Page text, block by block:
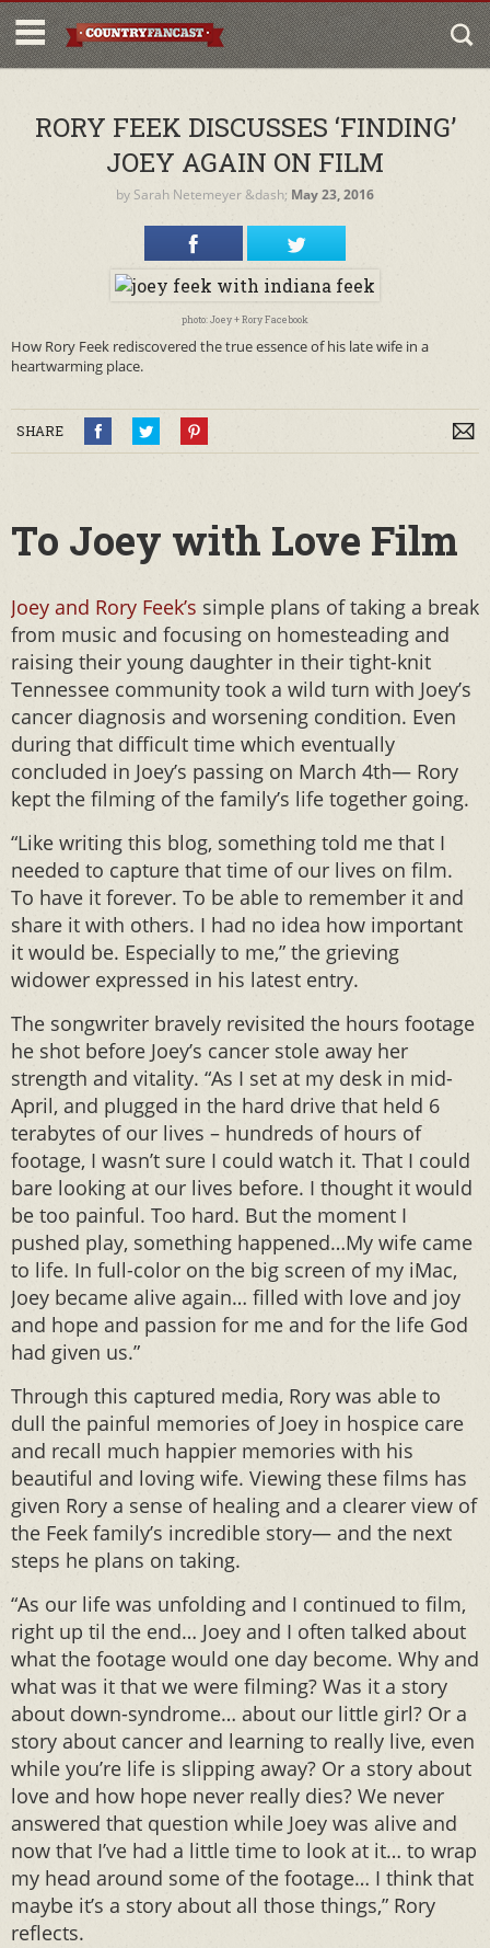
RORY FEEK DISCUSSES ‘FINDING’
JOEY AGAIN ON FILM
by Sarah Netemeyer &dash; May 23, 2016
photo: Joey + Rory Facebook
How Rory Feek rediscovered the true essence of his late wife in a
heartwarming place.
SHARE
To Joey with Love Film
Joey and Rory Feek’s simple plans of taking a break
from music and focusing on homesteading and
raising their young daughter in their tight-knit
Tennessee community took a wild turn with Joey’s
cancer diagnosis and worsening condition. Even
during that difficult time which eventually
concluded in Joey’s passing on March 4th— Rory
kept the filming of the family’s life together going.
“Like writing this blog, something told me that I
needed to capture that time of our lives on film.
To have it forever. To be able to remember it and
share it with others. I had no idea how important
it would be. Especially to me,” the grieving
widower expressed in his latest entry.
The songwriter bravely revisited the hours footage
he shot before Joey’s cancer stole away her
strength and vitality. “As I set at my desk in mid-
April, and plugged in the hard drive that held 6
terabytes of our lives – hundreds of hours of
footage, I wasn’t sure I could watch it. That I could
bare looking at our lives before. I thought it would
be too painful. Too hard. But the moment I
pushed play, something happened…My wife came
to life. In full-color on the big screen of my iMac,
Joey became alive again… filled with love and joy
and hope and passion for me and for the life God
had given us.”
Through this captured media, Rory was able to
dull the painful memories of Joey in hospice care
and recall much happier memories with his
beautiful and loving wife. Viewing these films has
given Rory a sense of healing and a clearer view of
the Feek family’s incredible story— and the next
steps he plans on taking.
“As our life was unfolding and I continued to film,
right up til the end… Joey and I often talked about
what the footage would one day become. Why and
what was it that we were filming? Was it a story
about down-syndrome… about our little girl? Or a
story about cancer and learning to really live, even
while you’re life is slipping away? Or a story about
love and how hope never really dies? We never
answered that question while Joey was alive and
now that I’ve had a little time to look at it… to wrap
my head around some of the footage… I think that
maybe it’s a story about all those things,” Rory
reflects.